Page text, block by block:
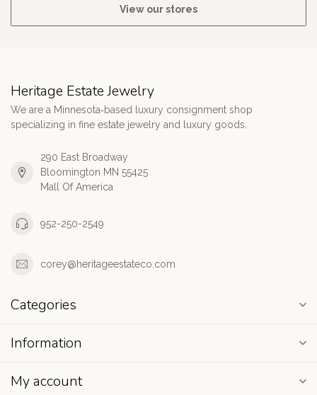
View our stores
Heritage Estate Jewelry
We are a Minnesota‑based luxury consignment shop
specializing in fine estate jewelry and luxury goods.
290 East Broadway
Bloomington MN 55425
Mall Of America
952-250-2549
corey@heritageestateco.com
Categories
Information
My account